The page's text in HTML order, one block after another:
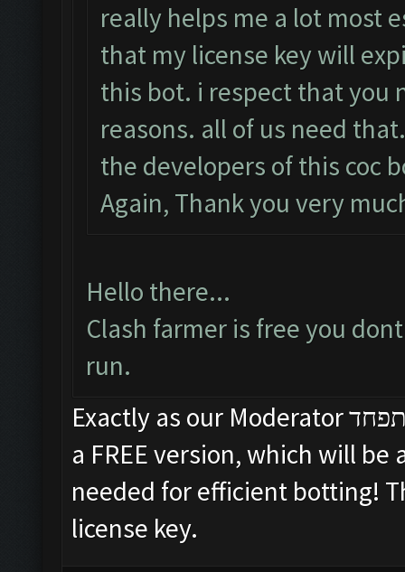
really helps me a lot most
that my license key will
this bot. i respect that you
reasons. all of us need
the developers of this coc
Again, Thank you very
Hello there...
Clash farmer is free you
run.
Exactly as our Moderator תפחד said, ClashFarmer will ALWAYS have
a FREE version, which will
needed for efficient botting!
license key.